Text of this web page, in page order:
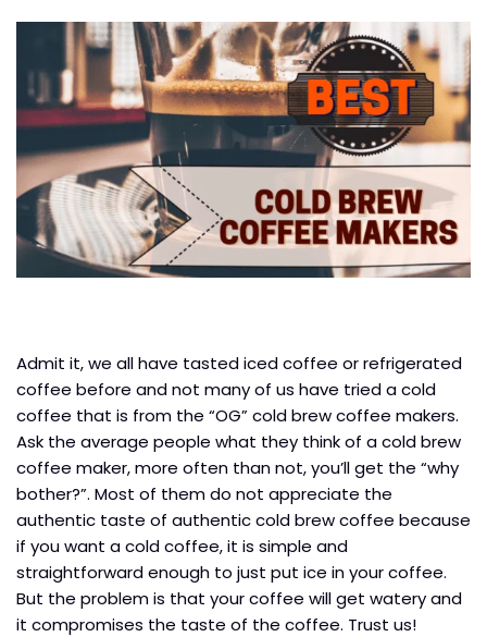
Admit it, we all have tasted iced coffee or refrigerated
coffee before and not many of us have tried a cold
coffee that is from the “OG” cold brew coffee makers.
Ask the average people what they think of a cold brew
coffee maker, more often than not, you’ll get the “why
bother?”. Most of them do not appreciate the
authentic taste of authentic cold brew coffee because
if you want a cold coffee, it is simple and
straightforward enough to just put ice in your coffee.
But the problem is that your coffee will get watery and
it compromises the taste of the coffee. Trust us!